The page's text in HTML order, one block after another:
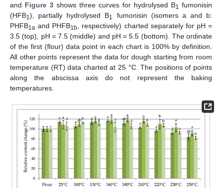
and Figure 3 shows three curves for hydrolysed B1
fumonisin
(HFB1 ), partially hydrolysed B1
fumonisin (isomers a and b:
PHFB1a and PHFB1b , respectively) charted separately for pH =
3.5 (top), pH = 7.5 (middle) and pH = 5.5 (bottom). The ordinate
of the first (flour) data point in each chart is 100% by definition.
All other points represent the data for dough starting from room
temperature (RT) data charted at 25 °C. The positions of points
along the abscissa axis do not represent the baking
temperatures.